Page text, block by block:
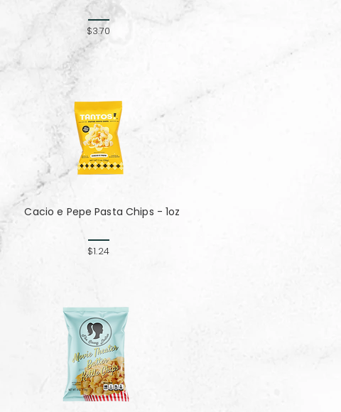
$3.70
Cacio e Pepe Pasta Chips - 1oz
$1.24